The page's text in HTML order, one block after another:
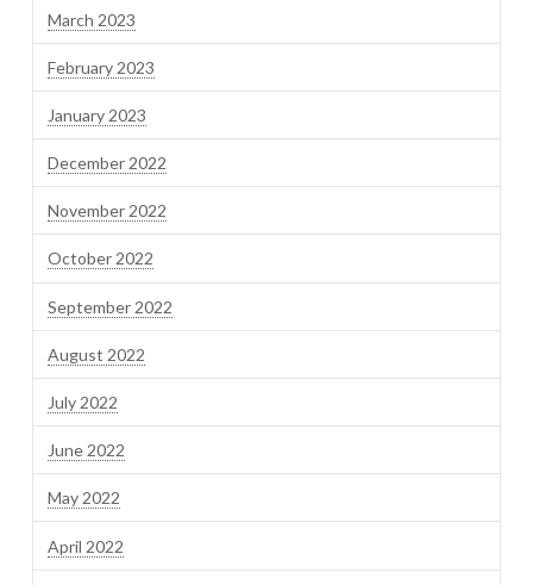
March 2023
February 2023
January 2023
December 2022
November 2022
October 2022
September 2022
August 2022
July 2022
June 2022
May 2022
April 2022